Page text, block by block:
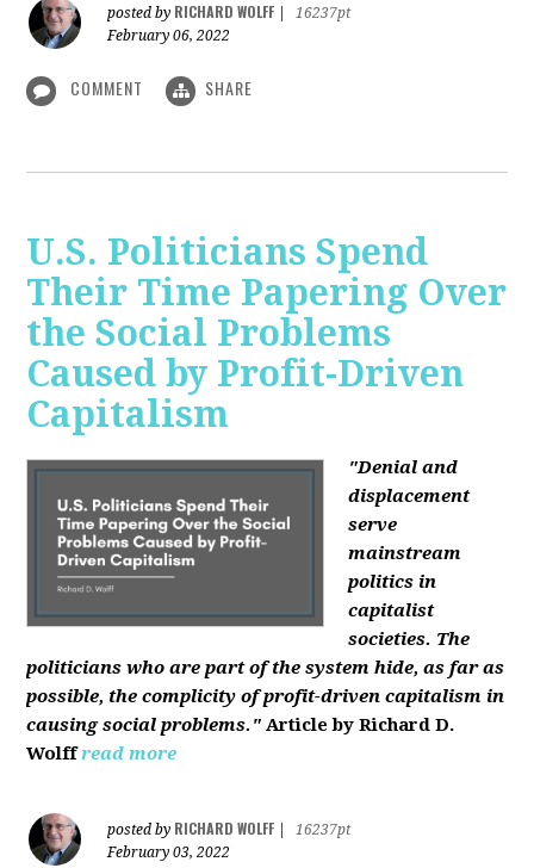
posted by RICHARD WOLFF
16237pt
February 06, 2022
COMMENT SHARE
U.S. Politicians Spend
Their Time Papering Over
the Social Problems
Caused by Profit-Driven
Capitalism
"Denial and
displacement
serve
mainstream
politics in
capitalist
societies. The
politicians who are part of the system hide, as far as
possible, the complicity of profit-driven capitalism in
causing social problems." Article by Richard D.
Wolff read more
posted by RICHARD WOLFF
16237pt
February 03, 2022